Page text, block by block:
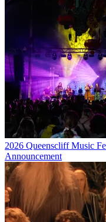
2026 Queenscliff Music
Announcement